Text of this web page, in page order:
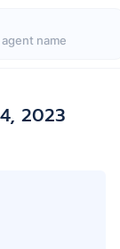
2023